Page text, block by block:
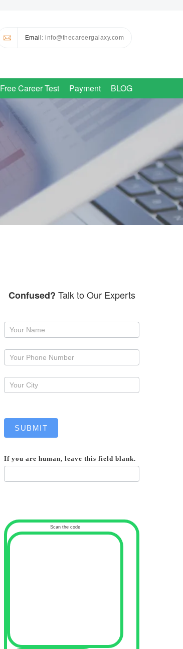
Email: info@thecareergalaxy.com
Free Career Test Payment BLOG
Confused? Talk to Our Experts
Request
callback
SUBMIT
If you are human, leave this field blank.
Scan the code